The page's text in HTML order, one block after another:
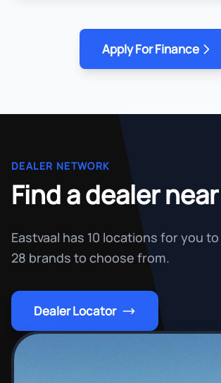
Apply For Finance
DEALER NETWORK
Find a dealer
Eastvaal has 10 locations for you
28 brands to choose from.
Dealer Locator